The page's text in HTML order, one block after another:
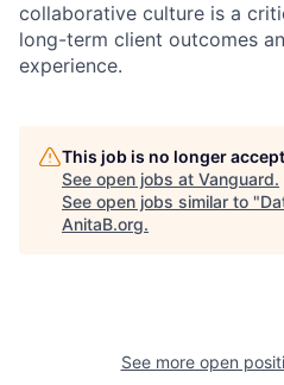
collaborative culture is a
long-term client outcomes
experience.
This job is no longer
See open jobs at Vanguard.
See open jobs similar to "
AnitaB.org.
See more open